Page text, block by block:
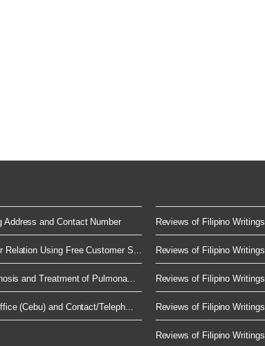
Address and Contact Number
Relation Using Free Customer S...
and Treatment of Pulmona...
(Cebu) and Contact/Teleph...
Reviews of Filipino Writings
Reviews of Filipino Writings
Reviews of Filipino Writings
Reviews of Filipino Writings
Reviews of Filipino Writings